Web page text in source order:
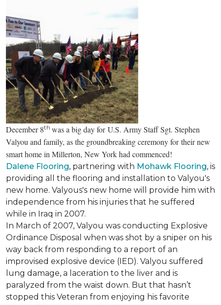
December 8th was a big day for U.S. Army Staff Sgt. Stephen
Valyou and family, as the groundbreaking ceremony for their new
smart home in Millerton, New York had commenced!
Dalene Flooring, partnering with Mohawk Flooring, is
providing all the flooring and installation to Valyou's
new home. Valyous's new home will provide him with
independence from his injuries that he suffered
while in Iraq in 2007.
In March of 2007, Valyou was conducting Explosive
Ordinance Disposal when was shot by a sniper on his
way back from responding to a report of an
improvised explosive device (IED). Valyou suffered
lung damage, a laceration to the liver and is
paralyzed from the waist down. But that hasn’t
stopped this Veteran from enjoying his favorite